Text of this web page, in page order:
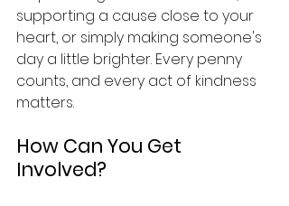
supporting a cause close to your
heart, or simply making someone's
day a little brighter. Every penny
counts, and every act of kindness
matters.
How Can You Get
Involved?